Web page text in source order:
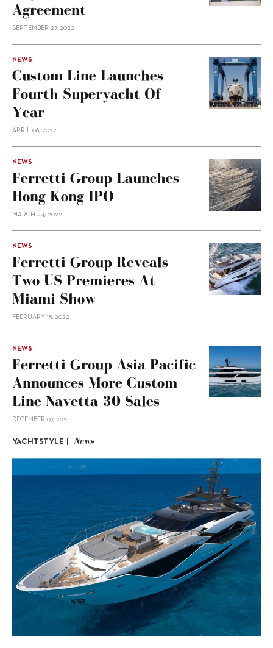
Agreement
SEPTEMBER 27, 2022
NEWS
Custom Line Launches
Fourth Superyacht Of
Year
APRIL 06, 2022
NEWS
Ferretti Group Launches
Hong Kong IPO
MARCH 24, 2022
NEWS
Ferretti Group Reveals
Two US Premieres At
Miami Show
FEBRUARY 15, 2022
NEWS
Ferretti Group Asia Pacific
Announces More Custom
Line Navetta 30 Sales
DECEMBER 07, 2021
YACHTSTYLE | News